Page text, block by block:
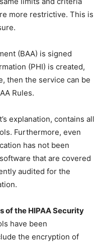
more restrictive. This is
(BAA) is signed
(PHI) is created,
then the service can be
Rules.
explanation, contains all
Furthermore, even
has not been
that are covered
audited for the
of the HIPAA Security
have been
the encryption of